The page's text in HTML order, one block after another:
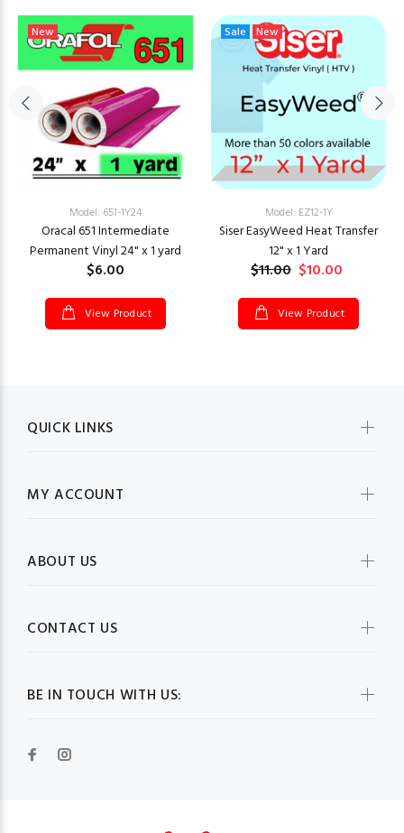
New
Model: 651-1Y24
Oracal 651 Intermediate
Permanent Vinyl 24" x 1 yard
$6.00
View Product
Sale New
Model: EZ12-1Y
Siser EasyWeed Heat Transfer
12" x 1 Yard
$11.00 $10.00
View Product
BE IN TOUCH WITH US:
QUICK LINKS
MY ACCOUNT
ABOUT US
CONTACT US